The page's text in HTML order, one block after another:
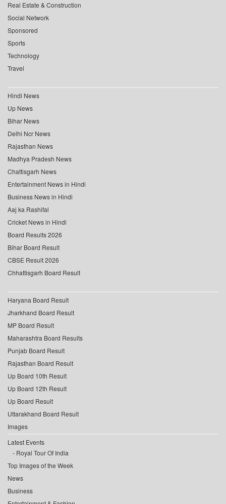
Real Estate & Construction
Social Network
Sponsored
Sports
Technology
Travel
Hindi News
Up News
Bihar News
Delhi Ncr News
Rajasthan News
Madhya Pradesh News
Chattisgarh News
Entertainment News in Hindi
Business News in Hindi
Aaj ka Rashifal
Cricket News in Hindi
Board Results 2026
Bihar Board Result
CBSE Result 2026
Chhattisgarh Board Result
Haryana Board Result
Jharkhand Board Result
MP Board Result
Maharashtra Board Results
Punjab Board Result
Rajasthan Board Result
Up Board 10th Result
Up Board 12th Result
Up Board Result
Uttarakhand Board Result
Images
Latest Events
Royal Tour Of India
Top Images of the Week
News
Business